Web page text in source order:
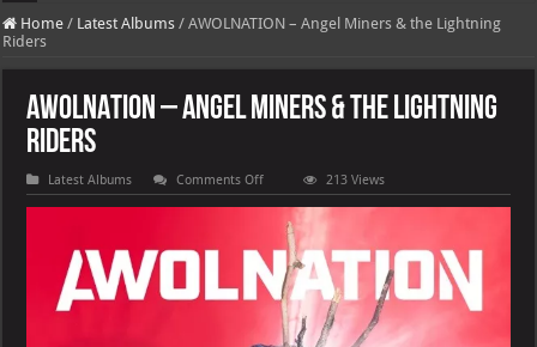
DJ Khaled's highly anticipated album, AALAM OF GOD, missed its planned J
Home / Latest Albums / AWOLNATION – Angel Miners & the Lightning
Riders
AWOLNATION – Angel Miners & the Lightning
Riders
Latest Albums Comments Offon
AWOLNATION
–
Angel
Miners
&
the
Lightning
Riders
213 Views